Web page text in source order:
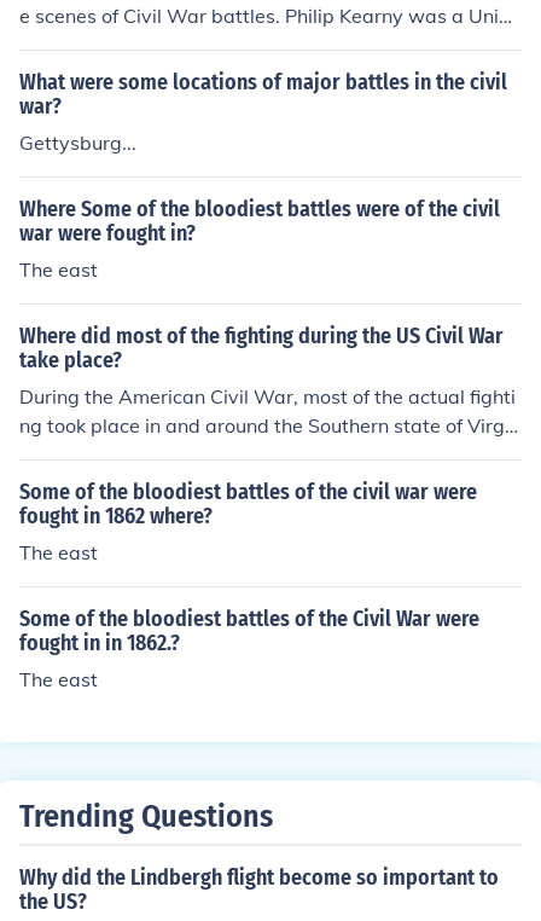
e scenes of Civil War battles. Philip Kearny was a Union
General in the Civil War.
What were some locations of major battles in the civil
war?
Gettysburg...
Where Some of the bloodiest battles were of the civil
war were fought in?
The east
Where did most of the fighting during the US Civil War
take place?
During the American Civil War, most of the actual fighti
ng took place in and around the Southern state of Virgin
ia. Given the close proximity of the Union and Confeder
ate capitals of Washington, D.C., and Richmond (Virgini
a), both the North and the South made a concentrated
effort in this region to achieve victories at each other's e
Some of the bloodiest battles of the civil war were
fought in 1862 where?
The east
Some of the bloodiest battles of the Civil War were
fought in in 1862.?
The east
Trending Questions
Why did the Lindbergh flight become so important to
the US?